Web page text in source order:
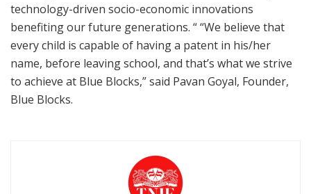
technology-driven socio-economic innovations
benefiting our future generations. “ “We believe that
every child is capable of having a patent in his/her
name, before leaving school, and that’s what we strive
to achieve at Blue Blocks,” said Pavan Goyal, Founder,
Blue Blocks.